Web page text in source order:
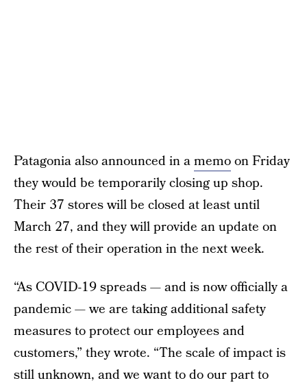
Patagonia also announced in amemoon Friday
they would be temporarily closing up shop.
Their 37 stores will be closed at least until
March 27, and they will provide an update on
the rest of their operation in the next week.
“As COVID-19 spreads — and is now officially a
pandemic — we are taking additional safety
measures to protect our employees and
customers,” they wrote. “The scale of impact is
still unknown, and we want to do our part to